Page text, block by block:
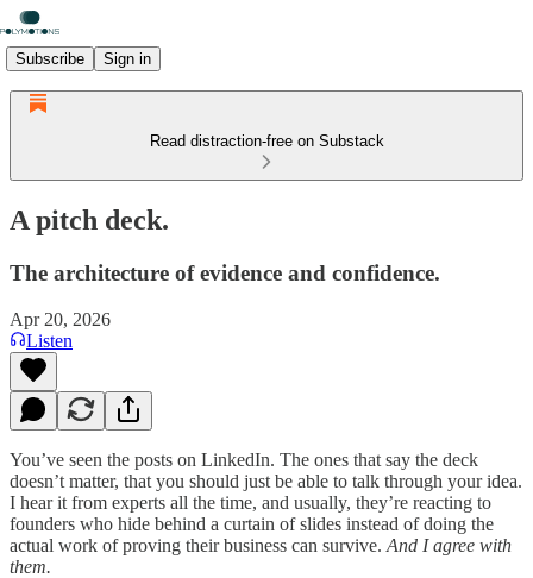
Subscribe Sign in
Read distraction-free on Substack
A pitch deck.
The architecture of evidence and confidence.
Apr 20, 2026
Listen
You’ve seen the posts on LinkedIn. The ones that say the deck
doesn’t matter, that you should just be able to talk through your idea.
I hear it from experts all the time, and usually, they’re reacting to
founders who hide behind a curtain of slides instead of doing the
actual work of proving their business can survive. And I agree with
them.